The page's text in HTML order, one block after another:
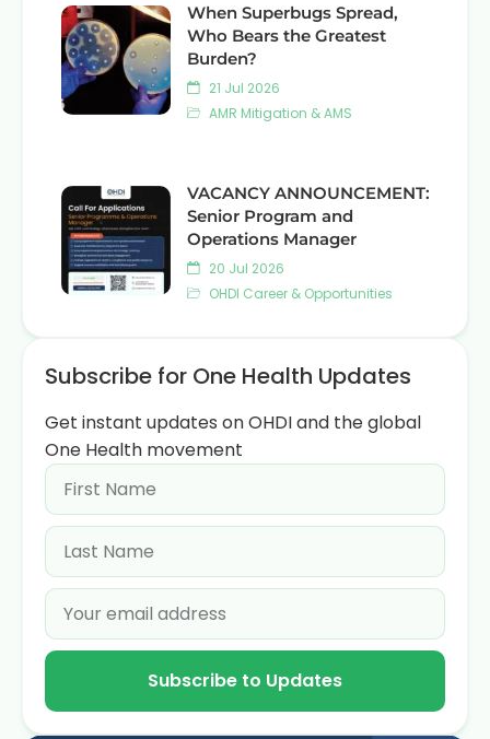
When Superbugs Spread,
Who Bears the Greatest
Burden?
21 Jul 2026
AMR Mitigation & AMS
VACANCY ANNOUNCEMENT:
Senior Program and
Operations Manager
20 Jul 2026
OHDI Career & Opportunities
Subscribe for One Health Updates
Get instant updates on OHDI and the global
One Health movement
Subscribe to Updates